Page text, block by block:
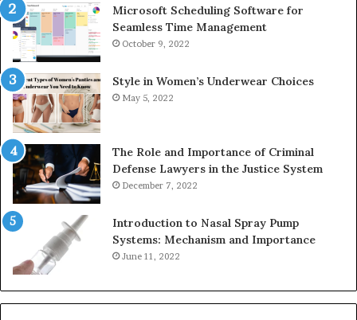
Microsoft Scheduling Software for
Seamless Time Management
October 9, 2022
Style in Women’s Underwear Choices
May 5, 2022
The Role and Importance of Criminal
Defense Lawyers in the Justice System
December 7, 2022
Introduction to Nasal Spray Pump
Systems: Mechanism and Importance
June 11, 2022